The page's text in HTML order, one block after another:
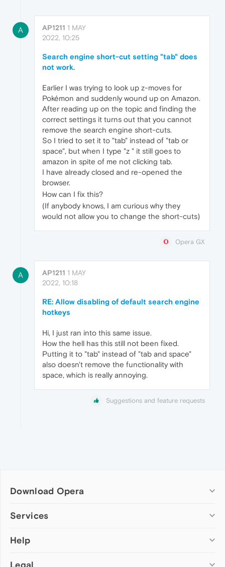
A AP1211 1 MAY
2022, 10:25
Search engine short-cut setting "tab" does
not work.
Earlier I was trying to look up z-moves for
Pokémon and suddenly wound up on Amazon.
After reading up on the topic and finding the
correct settings it turns out that you cannot
remove the search engine short-cuts.
So I tried to set it to "tab" instead of "tab or
space", but when I type "z " it still goes to
amazon in spite of me not clicking tab.
I have already closed and re-opened the
browser.
How can I fix this?
(If anybody knows, I am curious why they
would not allow you to change the short-cuts)
Opera GX
A AP1211 1 MAY
2022, 10:18
RE: Allow disabling of default search engine
hotkeys
Hi, I just ran into this same issue.
How the hell has this still not been fixed.
Putting it to "tab" instead of "tab and space"
also doesn't remove the functionality with
space, which is really annoying.
Suggestions and feature requests
Download Opera
Computer browsers
Opera for Mac
Services
Add-ons
Wallpapers
Help
Help & support
Legal